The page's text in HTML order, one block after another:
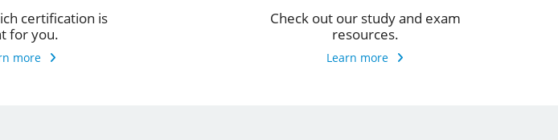
certification is
for you.
more
Check out our study and exam
resources.
Learn more